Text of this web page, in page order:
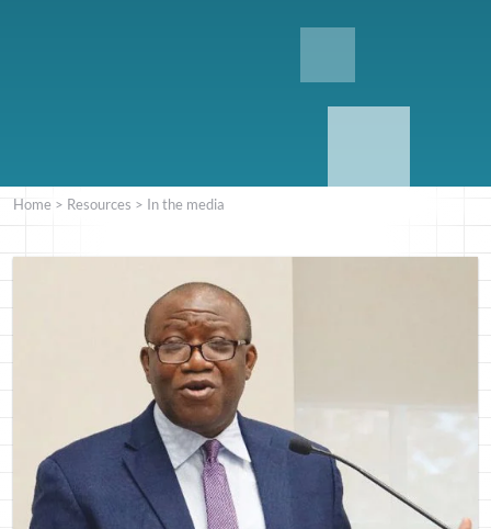
Home > Resources > In the media